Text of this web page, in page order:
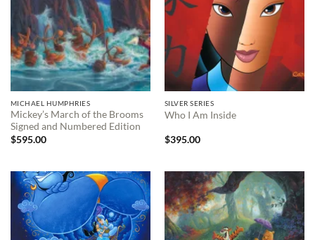
MICHAEL HUMPHRIES
Mickey’s March of the Brooms
Signed and Numbered Edition
$595.00
SILVER SERIES
Who I Am Inside
$395.00